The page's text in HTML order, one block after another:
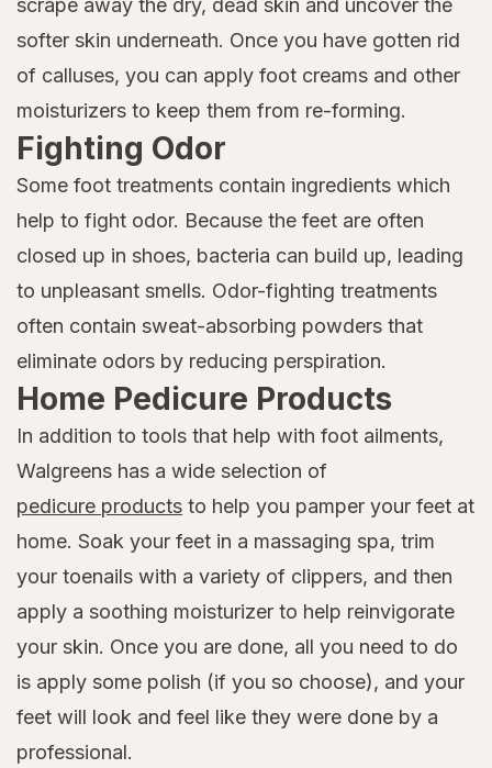
scrape away the dry, dead skin and uncover the
softer skin underneath. Once you have gotten rid
of calluses, you can apply foot creams and other
moisturizers to keep them from re-forming.
Fighting Odor
Some foot treatments contain ingredients which
help to fight odor. Because the feet are often
closed up in shoes, bacteria can build up, leading
to unpleasant smells. Odor-fighting treatments
often contain sweat-absorbing powders that
eliminate odors by reducing perspiration.
Home Pedicure Products
In addition to tools that help with foot ailments,
Walgreens has a wide selection of
pedicure products to help you pamper your feet at
home. Soak your feet in a massaging spa, trim
your toenails with a variety of clippers, and then
apply a soothing moisturizer to help reinvigorate
your skin. Once you are done, all you need to do
is apply some polish (if you so choose), and your
feet will look and feel like they were done by a
professional.